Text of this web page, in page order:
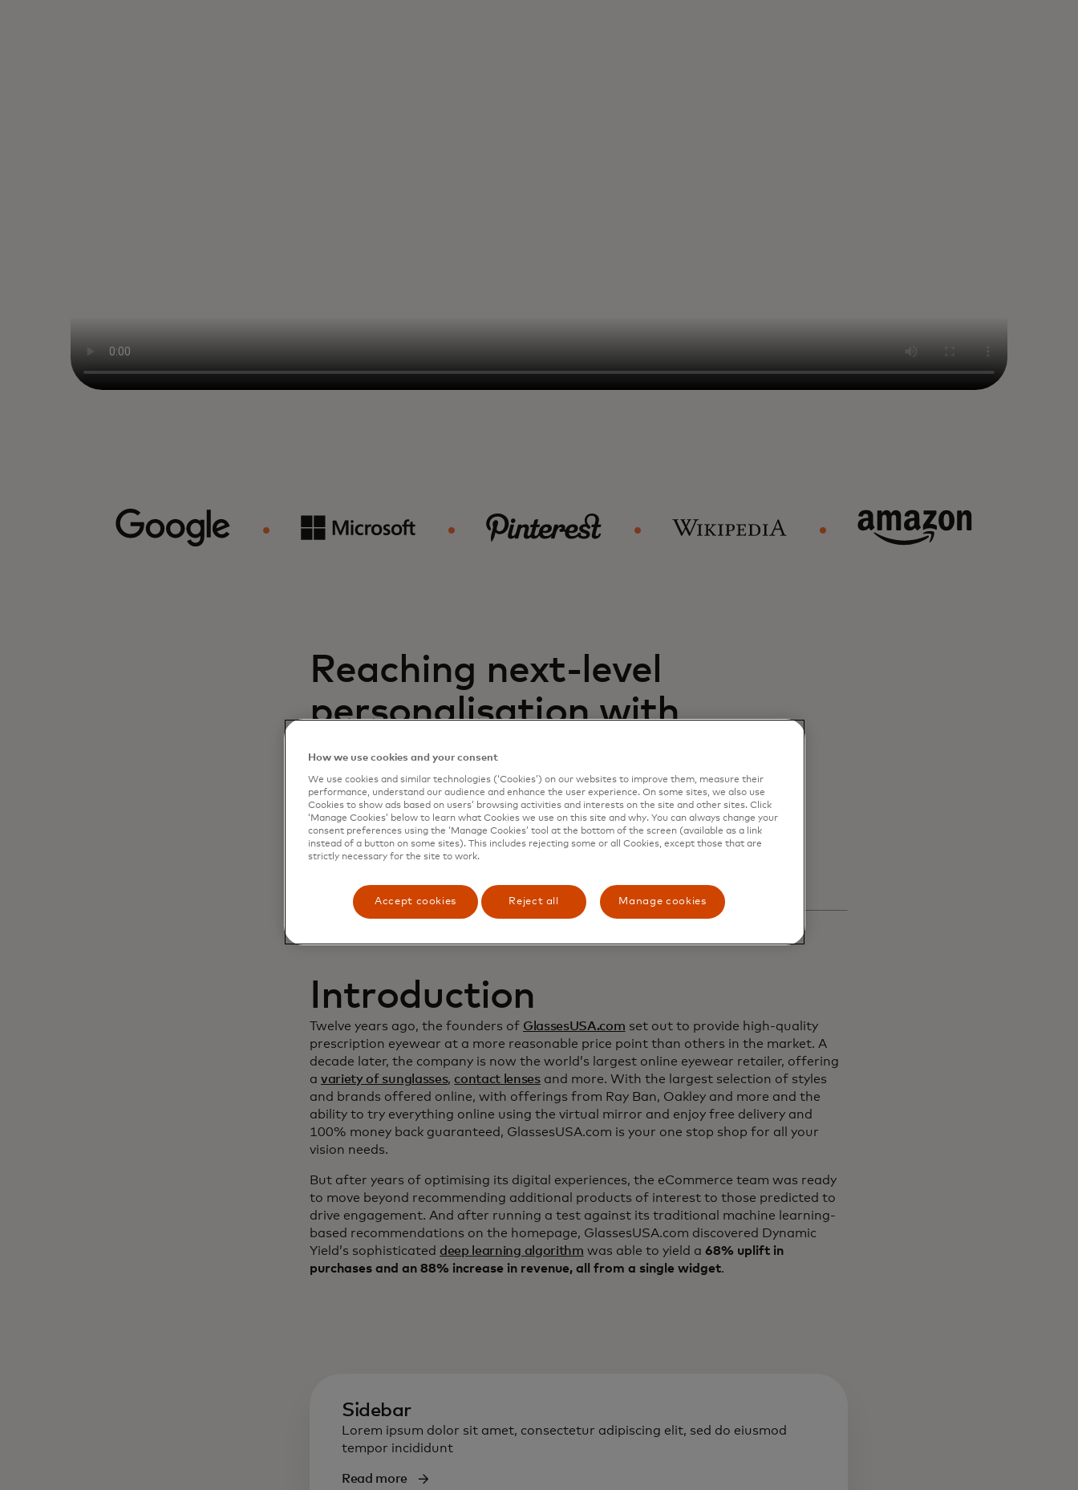
Reaching next-level
personalisation with
Dynamic Yield to deepen
customer relationships and
increase sales
Introduction
Twelve years ago, the founders of GlassesUSA.com set out to provide high-quality
prescription eyewear at a more reasonable price point than others in the market. A
decade later, the company is now the world’s largest online eyewear retailer, offering
a variety of sunglasses, contact lensesand more. With the largest selection of styles
and brands offered online, with offerings from Ray Ban, Oakley and more and the
ability to try everything online using the virtual mirror and enjoy free delivery and
100% money back guaranteed, GlassesUSA.com is your one stop shop for all your
vision needs.
But after years of optimising its digital experiences, the eCommerce team was ready
to move beyond recommending additional products of interest to those predicted to
drive engagement. And after running a test against its traditional machine learning-
based recommendations on the homepage, GlassesUSA.com discovered Dynamic
Yield’s sophisticated deep learning algorithm was able to yield a 68% uplift in
purchases and an 88% increase in revenue, all from a single widget.
Sidebar
Lorem ipsum dolor sit amet, consectetur adipiscing elit, sed do eiusmod
tempor incididunt
Read more
How we use cookies and your consent
We use cookies and similar technologies (‘Cookies’) on our websites to improve them, measure their
performance, understand our audience and enhance the user experience. On some sites, we also use
Cookies to show ads based on users’ browsing activities and interests on the site and other sites. Click
‘Manage Cookies’ below to learn what Cookies we use on this site and why. You can always change your
consent preferences using the ‘Manage Cookies’ tool at the bottom of the screen (available as a link
instead of a button on some sites). This includes rejecting some or all Cookies, except those that are
strictly necessary for the site to work.
Accept cookies Reject all Manage cookies